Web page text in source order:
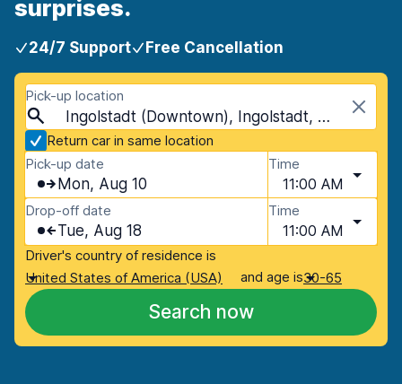
surprises.
24/7 Support Free Cancellation
Pick-up location
Ingolstadt (Downtown), Ingolstadt, Germany
Return car in same location
Pick-up date
Mon, Aug 10
Time
11:00 AM
Drop-off date
Tue, Aug 18
Time
11:00 AM
Driver's country of residence is
United States of America (USA)
and age is30-65
Search now